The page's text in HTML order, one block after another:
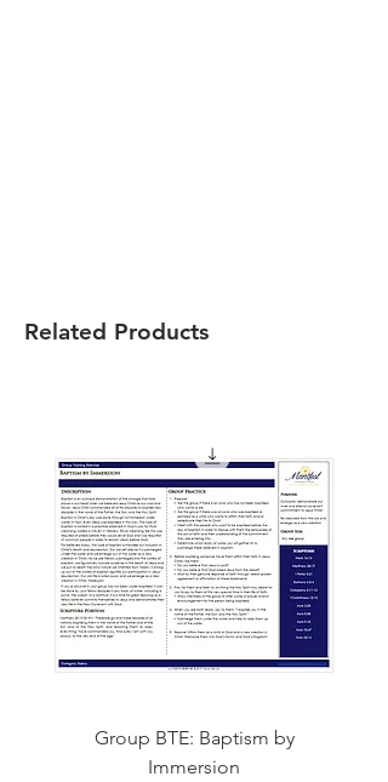
Related Products
Group BTE: Baptism by
Immersion